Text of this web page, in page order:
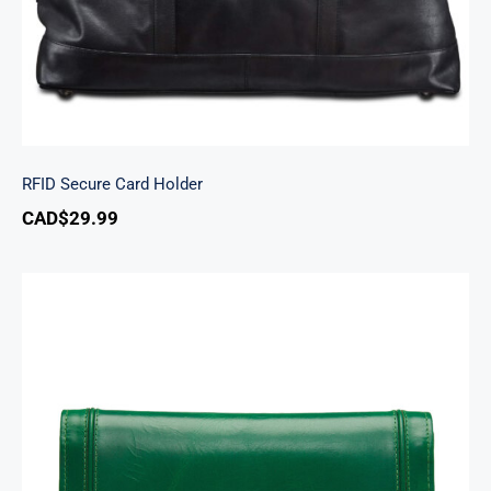
RFID Secure Card Holder
CAD$29.99
South Beach Ladies’ RFID Secure Trifold